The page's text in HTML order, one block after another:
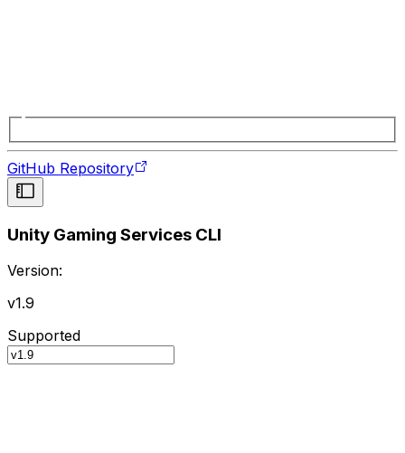
GitHub Repository
Unity Gaming Services CLI
Version:
v1.9
Supported